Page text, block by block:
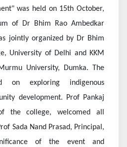
was held on 15th October,
of Dr Bhim Rao Ambedkar
jointly organized by Dr Bhim
University of Delhi and KKM
University, Dumka. The
on exploring indigenous
development. Prof Pankaj
the college, welcomed all
Sada Nand Prasad, Principal,
of the event and